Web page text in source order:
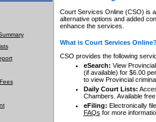
Court Services Online (CSO) is
alternative options and added
enhance the services.
What is Court Services
CSO provides the following
eSearch: View
(if available) for $6.00
to view Provincial
Daily Court Lists:
Chambers. Available
eFiling: Electronically
FAQs for more